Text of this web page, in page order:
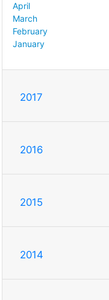
April
March
February
January
2017
2016
2015
2014